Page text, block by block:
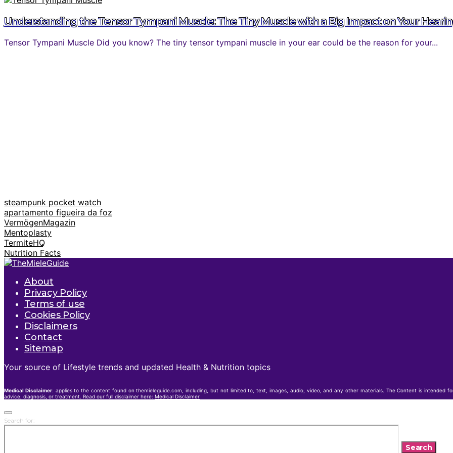
Understanding the Tensor Tympani Muscle: The Tiny Muscle with a Big Impact on Your
Tensor Tympani Muscle Did you know? The tiny tensor tympani muscle in your ear could be the reason for your...
steampunk pocket watch
apartamento figueira da foz
VermögenMagazin
Mentoplasty
TermiteHQ
Nutrition Facts
About
Privacy Policy
Terms of use
Cookies Policy
Disclaimers
Contact
Sitemap
Your source of Lifestyle trends and updated Health & Nutrition topics
Medical Disclaimer: applies to the content found on themieleguide.com, including, but not limited to, text, images, audio, video, and any other materials. The Content is intended
advice, diagnosis, or treatment. Read our full disclaimer here: Medical Disclaimer
Search for:
Search